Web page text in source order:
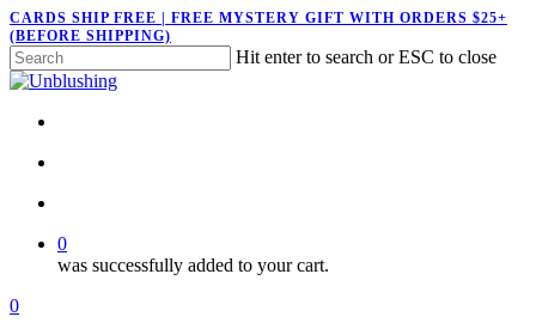
Skip
to
main
content
CARDS SHIP FREE | FREE MYSTERY GIFT WITH ORDERS $25+
(BEFORE SHIPPING)
Hit enter to search or ESC to close
Close
0
was successfully added to your cart.
Menu
search
account
0